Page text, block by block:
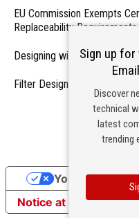
EU Commission Exempts
Replaceability Requirements
Designing with PMICs into
Filter Designs for Switched
-
Sign up
Discover
technical
latest
trending
Notice at collection
Your Privacy